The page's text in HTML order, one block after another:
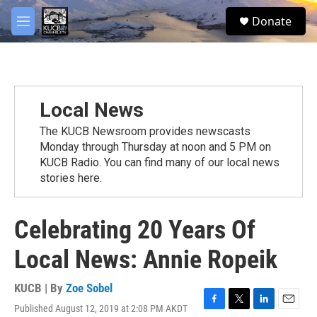
Skip to main content
M
e
S
e
Donate
Local News
The KUCB Newsroom provides newscasts
Monday through Thursday at noon and 5 PM on
KUCB Radio. You can find many of our local news
stories here.
Celebrating 20 Years Of
Local News: Annie Ropeik
KUCB | By Zoe Sobel
Published August 12, 2019 at 2:08 PM AKDT
facebook
twitter
youtube
instagram